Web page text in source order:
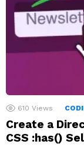
610 Views
Create a
CSS :has()